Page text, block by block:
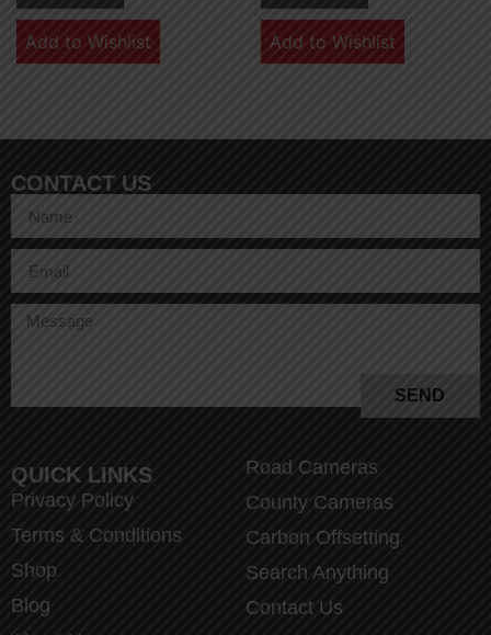
Add to Wishlist Add to Wishlist
CONTACT US
SEND
QUICK LINKS
Privacy Policy
Terms & Conditions
Shop
Blog
Road Cameras
County Cameras
Carbon Offsetting
Search Anything
Contact Us